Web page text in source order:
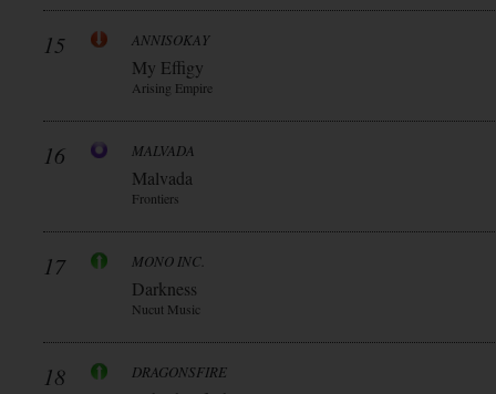
15 ANNISOKAY
My Effigy
Arising Empire
16 MALVADA
Malvada
Frontiers
17 MONO INC.
Darkness
Nucut Music
18 DRAGONSFIRE